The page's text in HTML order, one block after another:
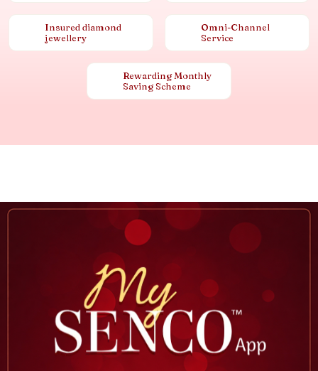
Insured diamond
jewellery
Omni-Channel
Service
Rewarding Monthly
Saving Scheme